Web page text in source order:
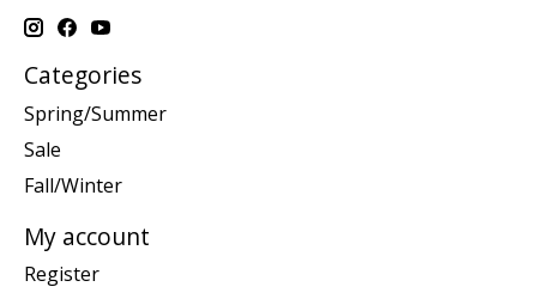
Categories
Spring/Summer
Sale
Fall/Winter
My account
Register